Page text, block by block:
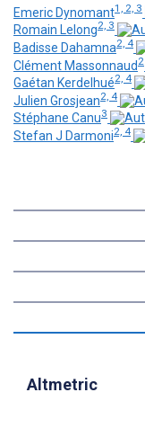
Emeric Dynomant1, 2, 3
Romain Lelong2, 3
Badisse Dahamna2, 4
Clément Massonnaud2
Gaétan Kerdelhué2, 4
Julien Grosjean2, 4
Stéphane Canu3
Stefan J Darmoni2, 4
Altmetric